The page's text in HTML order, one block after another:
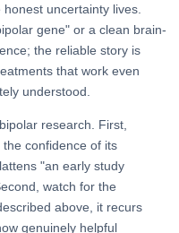
uncertainty lives.
gene" or a clean brain-
the reliable story is
that work even
understood.
research. First,
confidence of its
"an early study
watch for the
above, it recurs
genuinely helpful